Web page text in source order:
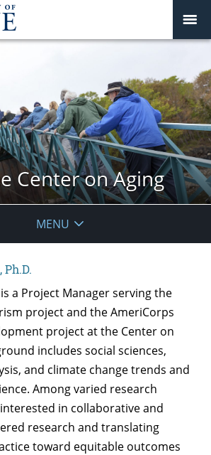
Center on Aging
MENU
a Project Manager serving the
project and the AmeriCorps
project at the Center on
includes social sciences,
and climate change trends and
Among varied research
in collaborative and
research and translating
toward equitable outcomes